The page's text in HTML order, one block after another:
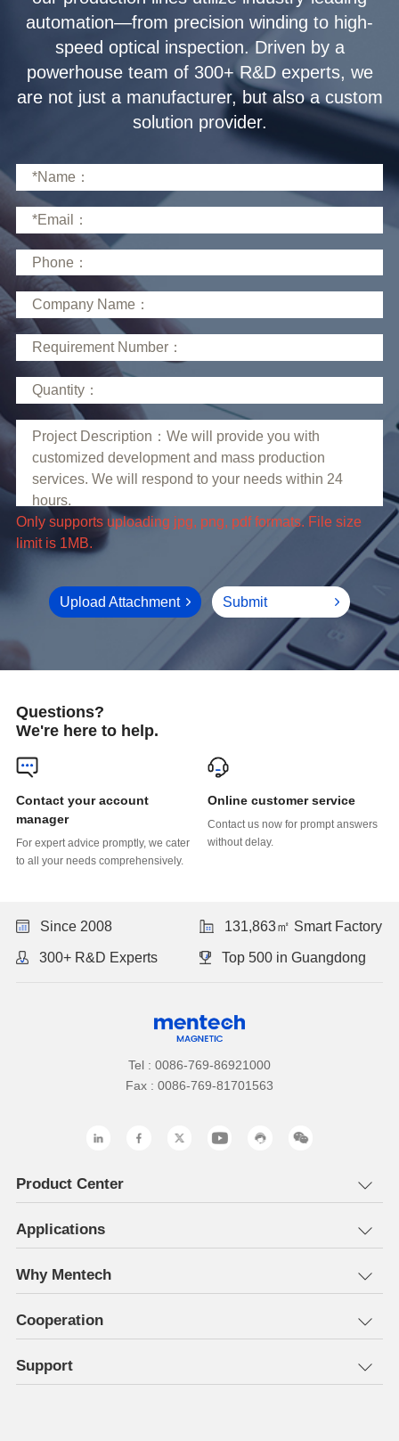
solution provider.
limit is 1MB.
Upload Attachment Submit
Questions?
We're here to help.
manager
to all your needs comprehensively.
Online customer service
without delay.
Since 2008 131,863㎡ Smart Factory
300+ R&D Experts Top 500 in Guangdong
Tel : 0086-769-86921000
Fax : 0086-769-81701563
Product Center
Applications
Why Mentech
Cooperation
Support